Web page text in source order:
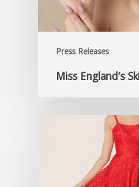
Press Releases
Miss England’s